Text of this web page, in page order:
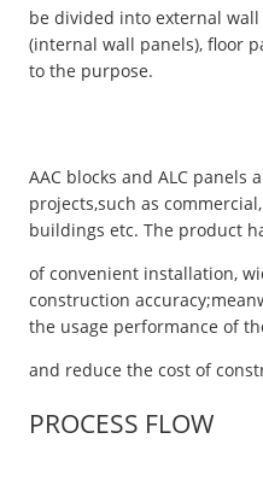
be divided into external
(internal wall panels), floor
to the purpose.
AAC blocks and ALC panels
projects,such as
buildings etc. The product
of convenient installation,
construction
the usage performance of
and reduce the cost of
PROCESS FLOW